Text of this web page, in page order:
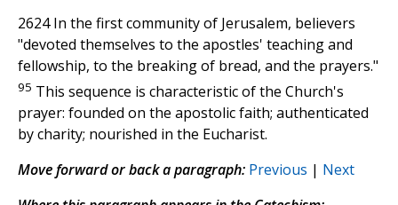
2624 In the first community of Jerusalem, believers
"devoted themselves to the apostles' teaching and
fellowship, to the breaking of bread, and the prayers."
95 This sequence is characteristic of the Church's
prayer: founded on the apostolic faith; authenticated
by charity; nourished in the Eucharist.
Move forward or back a paragraph: Previous | Next